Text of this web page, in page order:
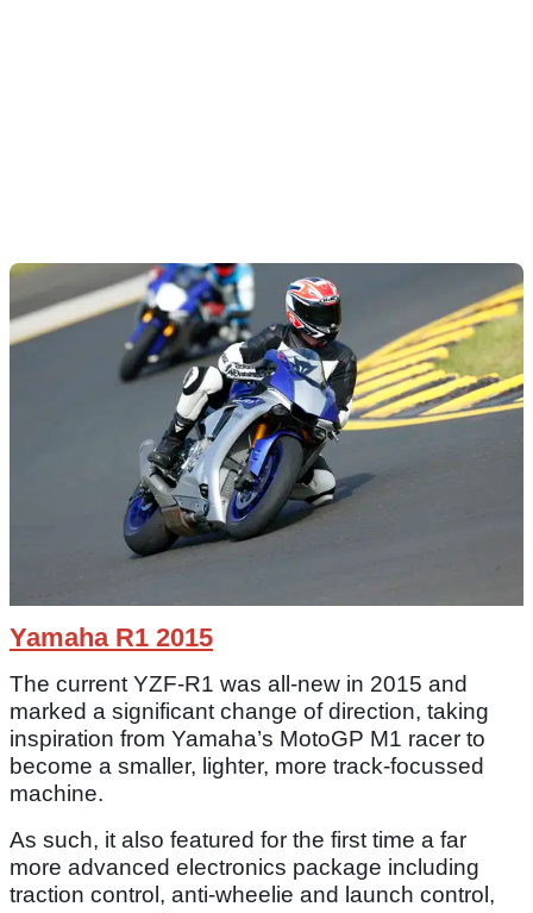
Yamaha R1 2015
The current YZF-R1 was all-new in 2015 and
marked a significant change of direction, taking
inspiration from Yamaha’s MotoGP M1 racer to
become a smaller, lighter, more track-focussed
machine.
As such, it also featured for the first time a far
more advanced electronics package including
traction control, anti-wheelie and launch control,